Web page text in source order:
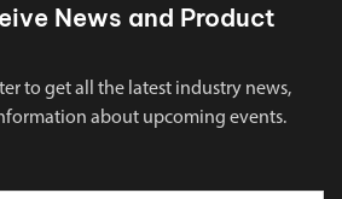
News and Product
to get all the latest industry news,
about upcoming events.